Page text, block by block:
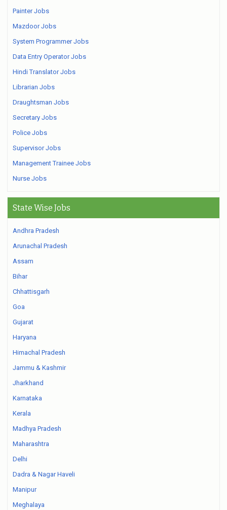
Painter Jobs
Mazdoor Jobs
System Programmer Jobs
Data Entry Operator Jobs
Hindi Translator Jobs
Librarian Jobs
Draughtsman Jobs
Secretary Jobs
Police Jobs
Supervisor Jobs
Management Trainee Jobs
Nurse Jobs
State Wise Jobs
Andhra Pradesh
Arunachal Pradesh
Assam
Bihar
Chhattisgarh
Goa
Gujarat
Haryana
Himachal Pradesh
Jammu & Kashmir
Jharkhand
Karnataka
Kerala
Madhya Pradesh
Maharashtra
Delhi
Dadra & Nagar Haveli
Manipur
Meghalaya